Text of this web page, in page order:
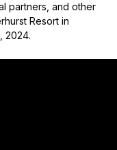
partners, and other
Resort in
2024.